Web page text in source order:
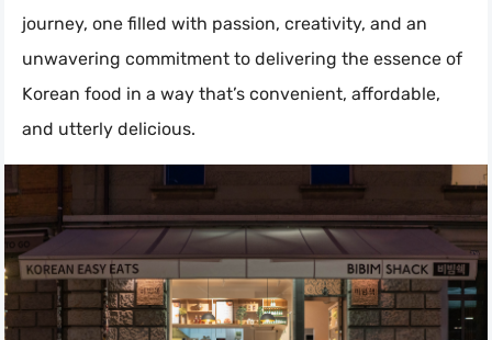
journey, one filled with passion, creativity, and an
unwavering commitment to delivering the essence of
Korean food in a way that’s convenient, affordable,
and utterly delicious.